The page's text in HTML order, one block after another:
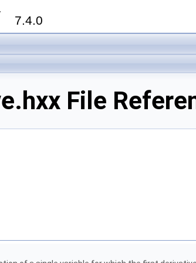
7.4.0
File